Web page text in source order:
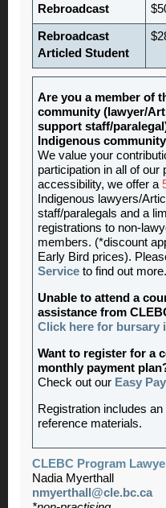
Rebroadcast
Rebroadcast
Articled Student
Are you a member of
community (lawyer/
support staff/
Indigenous
We value your
participation in all of our
accessibility, we offer a
Indigenous lawyers/
staff/paralegals and a
registrations to non-
members. (*discount
Early Bird prices).
Service to find out more.
Unable to attend a
assistance from
Click here for bursary
Want to register for a
monthly payment
Check out our Easy
Registration includes
reference materials.
CLEBC Program
Nadia Myerthall
nmyerthall@cle.bc.ca